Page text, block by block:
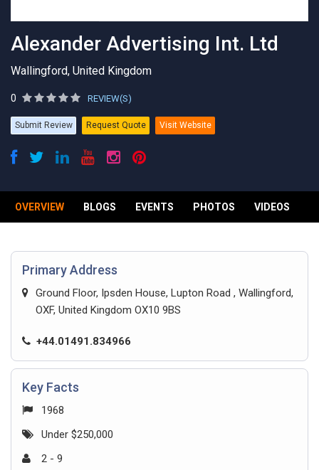
Alexander Advertising Int. Ltd
Wallingford, United Kingdom
0 REVIEW(S)
Submit Review Request Quote Visit Website
OVERVIEW BLOGS EVENTS PHOTOS VIDEOS
Primary Address
Ground Floor, Ipsden House, Lupton Road , Wallingford,
OXF, United Kingdom OX10 9BS
+44.01491.834966
Key Facts
1968
Under $250,000
2 - 9